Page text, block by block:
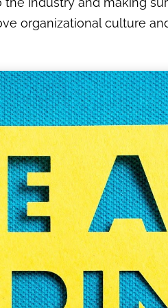
organizational culture